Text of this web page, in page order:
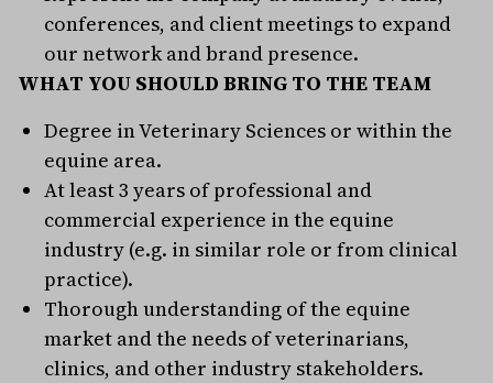
conferences, and client meetings to expand
our network and brand presence.
WHAT YOU SHOULD BRING TO THE TEAM
Degree in Veterinary Sciences or within the
equine area.
At least 3 years of professional and
commercial experience in the equine
industry (e.g. in similar role or from clinical
practice).
Thorough understanding of the equine
market and the needs of veterinarians,
clinics, and other industry stakeholders.